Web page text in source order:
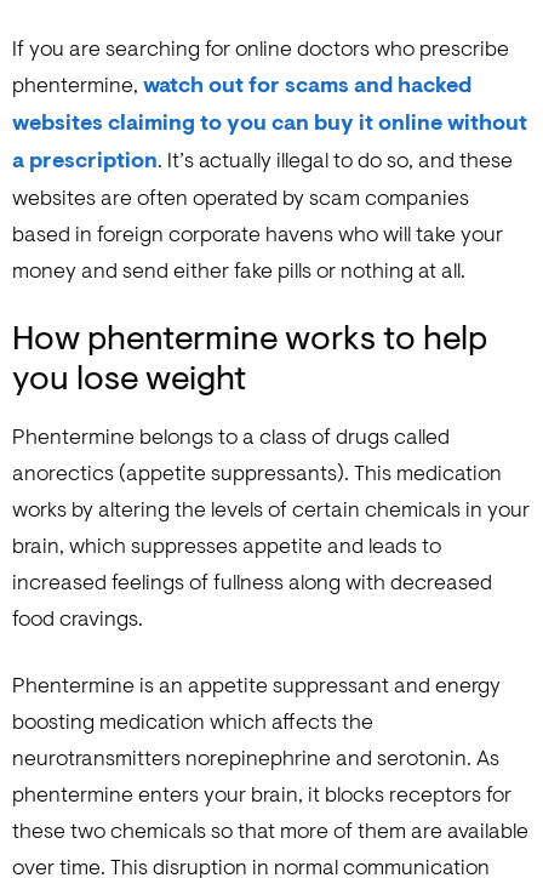
If you are searching for online doctors who prescribe
phentermine, watch out for scams and hacked
websites claiming to you can buy it online without
a prescription. It’s actually illegal to do so, and these
websites are often operated by scam companies
based in foreign corporate havens who will take your
money and send either fake pills or nothing at all.
How phentermine works to help
you lose weight
Phentermine belongs to a class of drugs called
anorectics (appetite suppressants). This medication
works by altering the levels of certain chemicals in your
brain, which suppresses appetite and leads to
increased feelings of fullness along with decreased
food cravings.
Phentermine is an appetite suppressant and energy
boosting medication which affects the
neurotransmitters norepinephrine and serotonin. As
phentermine enters your brain, it blocks receptors for
these two chemicals so that more of them are available
over time. This disruption in normal communication